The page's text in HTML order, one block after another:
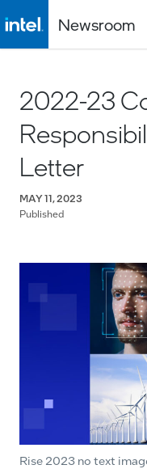
Newsroom
2022-23
Letter
MAY 11, 2023
Published
Rise 2023 no text